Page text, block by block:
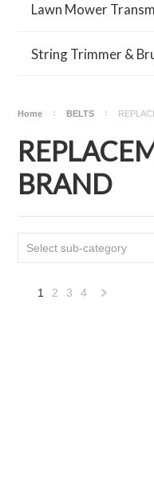
Lawn Mower
String Trimmer &
Home BELTS
BRAND
Select sub-category
1 2 3 4